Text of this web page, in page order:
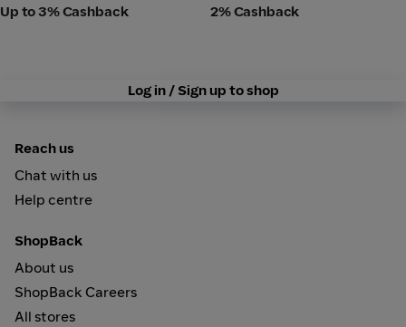
Up to 3% Cashback
2% Cashback
Log in / Sign up to shop
Reach us
Chat with us
Help centre
ShopBack
About us
ShopBack Careers
All stores